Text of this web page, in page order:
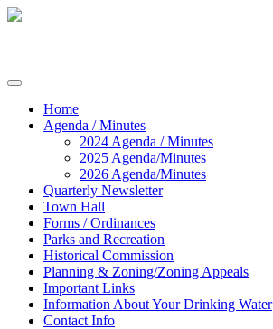
Skip
Home
Agenda / Minutes
2024 Agenda / Minutes
2025 Agenda/Minutes
2026 Agenda/Minutes
Quarterly Newsletter
Town Hall
Forms / Ordinances
Parks and Recreation
Historical Commission
Planning & Zoning/Zoning Appeals
Important Links
Information About Your Drinking Water
Contact Info